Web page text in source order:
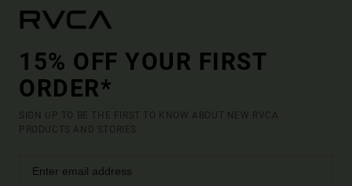
15% OFF YOUR FIRST
ORDER*
SIGN UP TO BE THE FIRST TO KNOW ABOUT NEW RVCA
PRODUCTS AND STORIES